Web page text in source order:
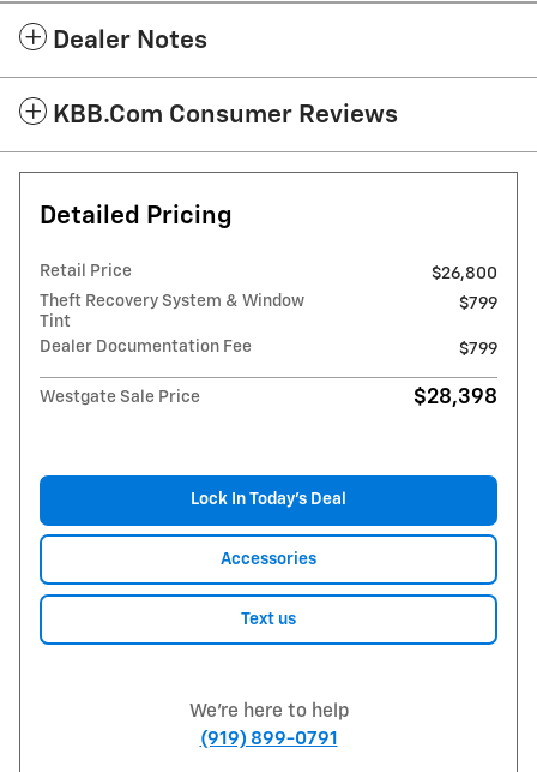
Dealer Notes
KBB.com Consumer Reviews
Detailed Pricing
Retail Price
$26,800
Theft Recovery System & Window
Tint
$799
Dealer Documentation Fee $799
Westgate Sale Price $28,398
Lock In Today’s Deal
Accessories
Text us
We're here to help
(919) 899-0791